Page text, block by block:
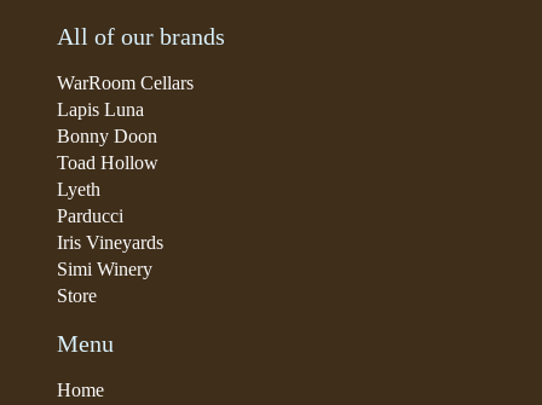
All of our brands
WarRoom Cellars
Lapis Luna
Bonny Doon
Toad Hollow
Lyeth
Parducci
Iris Vineyards
Simi Winery
Store
Menu
Home